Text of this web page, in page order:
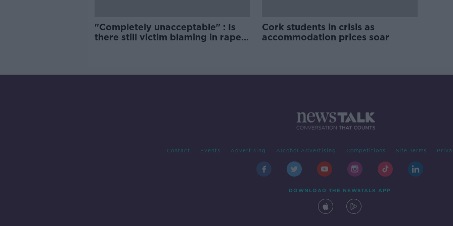
"Completely unacceptable" : Is
there still victim blaming in rape
Cork students in crisis as
accommodation prices soar
Contact Events Advertising Alcohol Advertising Competitions Site Terms
DOWNLOAD THE NEWSTALK APP